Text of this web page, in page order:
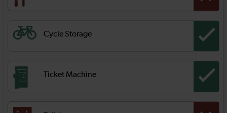
Cycle Storage
Ticket Machine